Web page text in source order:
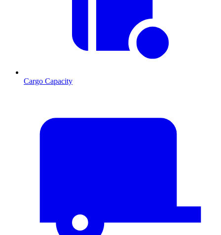
Cargo Capacity